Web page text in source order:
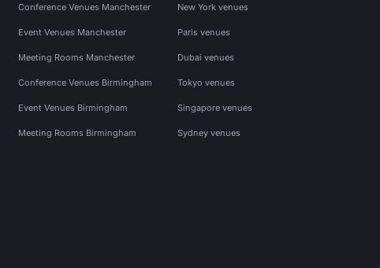
Conference Venues Manchester
Event Venues Manchester
Meeting Rooms Manchester
Conference Venues Birmingham
Event Venues Birmingham
Meeting Rooms Birmingham
New York venues
Paris venues
Dubai venues
Tokyo venues
Singapore venues
Sydney venues